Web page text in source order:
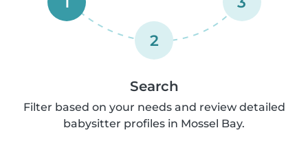
2
Search
Filter based on your needs and review detailed
babysitter profiles in Mossel Bay.